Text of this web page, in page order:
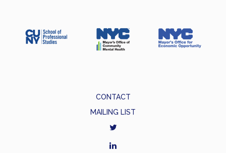
CONTACT
MAILING LIST